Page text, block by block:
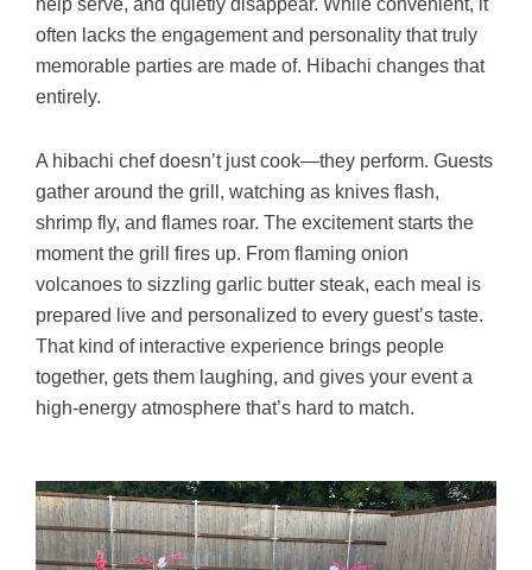
help serve, and quietly disappear. While convenient, it
often lacks the engagement and personality that truly
memorable parties are made of. Hibachi changes that
entirely.
A hibachi chef doesn’t just cook—they perform. Guests
gather around the grill, watching as knives flash,
shrimp fly, and flames roar. The excitement starts the
moment the grill fires up. From flaming onion
volcanoes to sizzling garlic butter steak, each meal is
prepared live and personalized to every guest’s taste.
That kind of interactive experience brings people
together, gets them laughing, and gives your event a
high-energy atmosphere that’s hard to match.